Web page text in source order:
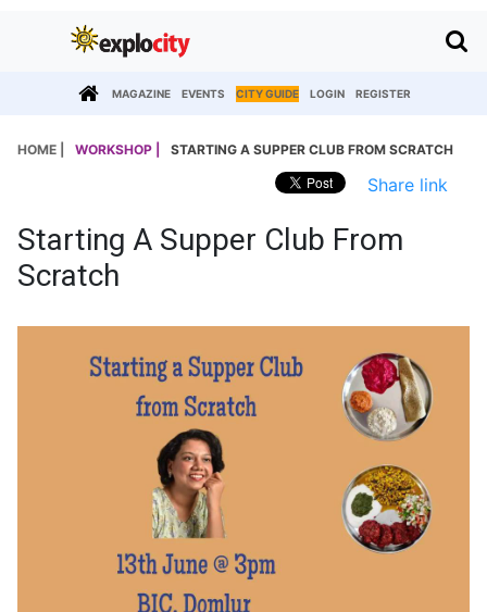
MAGAZINE EVENTS CITY GUIDE LOGIN REGISTER
HOME | WORKSHOP | STARTING A SUPPER CLUB FROM SCRATCH
Share link
Starting A Supper Club From
Scratch